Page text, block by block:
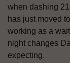
when dashing
has just moved
working as a
night changes
expecting.